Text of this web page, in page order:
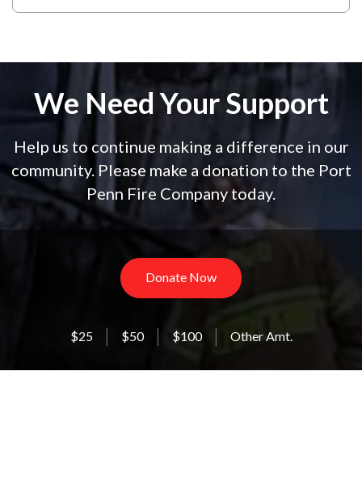
We Need Your Support
Help us to continue making a difference in our
community. Please make a donation to the Port
Penn Fire Company today.
Donate Now
$25 $50 $100 Other Amt.